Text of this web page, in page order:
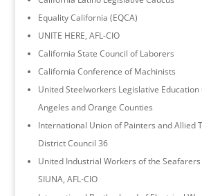
Equality California (EQCA)
UNITE HERE, AFL-CIO
California State Council of Laborers
California Conference of Machinists
United Steelworkers Legislative
Angeles and Orange Counties
International Union of Painters and Allied
District Council 36
United Industrial Workers of the
SIUNA, AFL-CIO